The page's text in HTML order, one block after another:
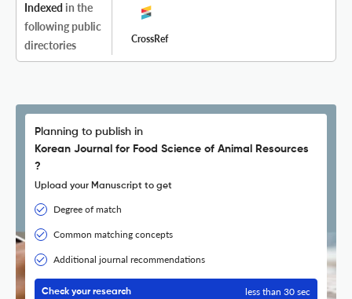
Indexed in the
following public
directories
CrossRef
Planning to publish in
Korean Journal for Food Science of Animal Resources
?
Upload your Manuscript to get
Degree of match
Common matching concepts
Additional journal recommendations
Check your research less than 30 sec